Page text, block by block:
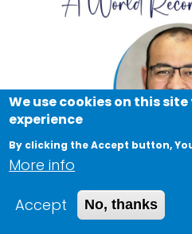
We use cookies on this
experience
By clicking the Accept button,
More info
Accept
No, thanks